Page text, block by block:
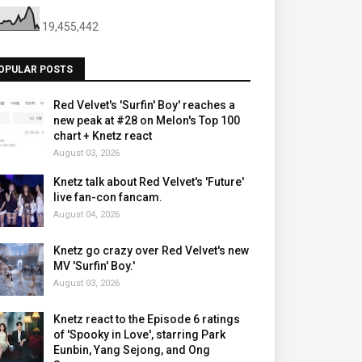
19,455,442
POSTS
Red Velvet's 'Surfin' Boy' reaches a
new peak at #28 on Melon's Top 100
chart + Knetz react
August 03, 2026
Knetz talk about Red Velvet's 'Future'
live fan-con fancam.
August 04, 2026
Knetz go crazy over Red Velvet's new
MV 'Surfin' Boy.'
August 03, 2026
Knetz react to the Episode 6 ratings
of 'Spooky in Love', starring Park
Eunbin, Yang Sejong, and Ong